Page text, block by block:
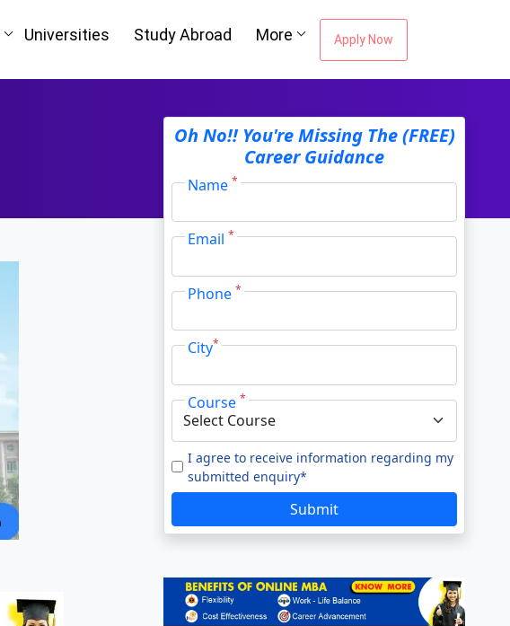
Universities Study Abroad More Apply Now
Oh No!! You're Missing The (FREE)
Career Guidance
Email*
Phone
City *
Course *
I agree to receive information regarding my
Manipal University Online
Education